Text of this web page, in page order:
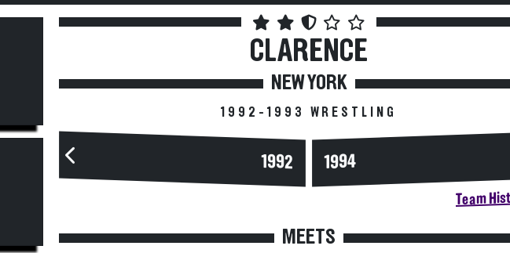
CLARENCE
NEW YORK
1992-1993 WRESTLING
1992 1994
Team
MEETS